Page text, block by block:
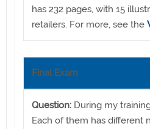
has 232 pages, with 15
retailers. For more, see the
Final Exam
Question: During my
Each of them has different